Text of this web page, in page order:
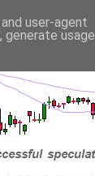
user-agent
usage